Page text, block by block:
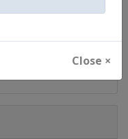
Close ×